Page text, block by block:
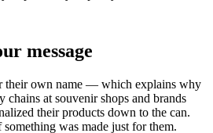
message
their own name — which explains why
chains at souvenir shops and brands
their products down to the can.
was made just for them.